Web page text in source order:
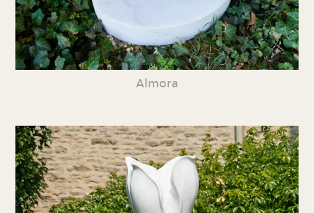
Almora